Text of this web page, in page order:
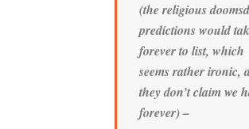
(the religious
predictions would
foreverto list, which
seems rather ironic,
they don’t claim we
forever) –